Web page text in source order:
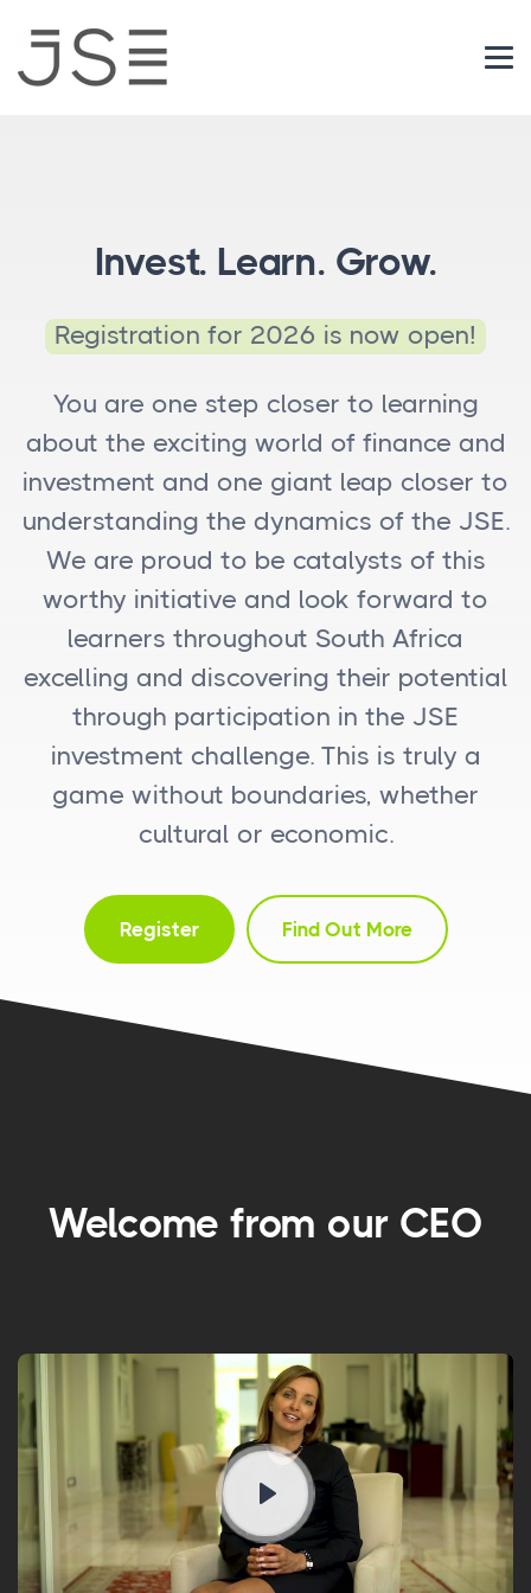
Invest. Learn. Grow.
Registration for 2026 is now open!
You are one step closer to learning
about the exciting world of finance and
investment and one giant leap closer to
understanding the dynamics of the JSE.
We are proud to be catalysts of this
worthy initiative and look forward to
learners throughout South Africa
excelling and discovering their potential
through participation in the JSE
investment challenge. This is truly a
game without boundaries, whether
cultural or economic.
Register Find Out More
Welcome from our CEO
Play